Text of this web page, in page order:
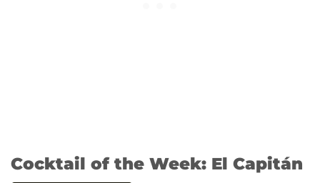
Cocktail of the Week: El Capitán